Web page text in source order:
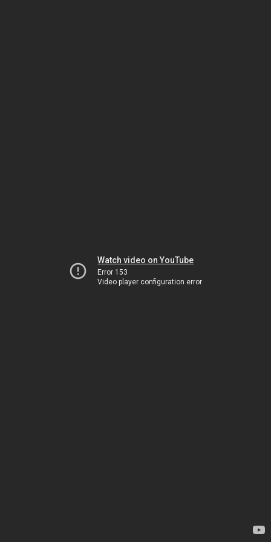
Watch video on YouTube
Error 153
Video player configuration error